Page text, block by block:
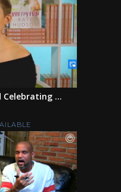
Celebrating ...